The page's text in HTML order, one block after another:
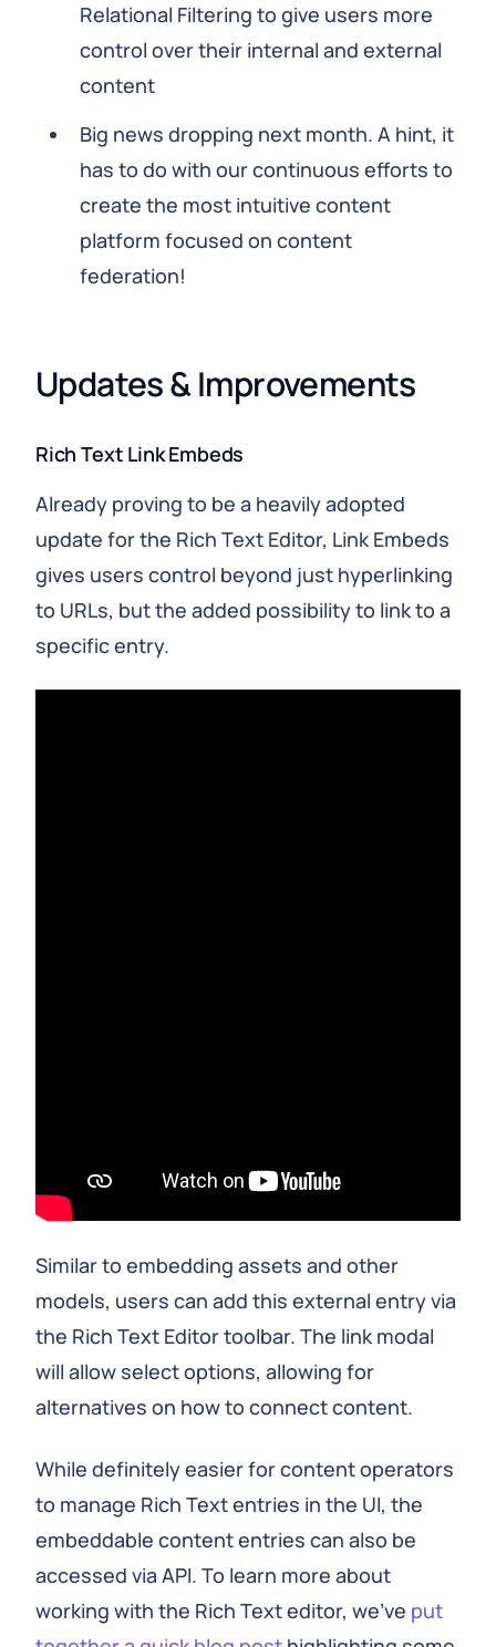
Relational Filtering to give users more
control over their internal and external
content
Big news dropping next month. A hint, it
has to do with our continuous efforts to
create the most intuitive content
platform focused on content
federation!
Updates & Improvements
Rich Text Link Embeds
Already proving to be a heavily adopted
update for the Rich Text Editor, Link Embeds
gives users control beyond just hyperlinking
to URLs, but the added possibility to link to a
specific entry.
Similar to embedding assets and other
models, users can add this external entry via
the Rich Text Editor toolbar. The link modal
will allow select options, allowing for
alternatives on how to connect content.
While definitely easier for content operators
to manage Rich Text entries in the UI, the
embeddable content entries can also be
accessed via API. To learn more about
working with the Rich Text editor, we’ve put